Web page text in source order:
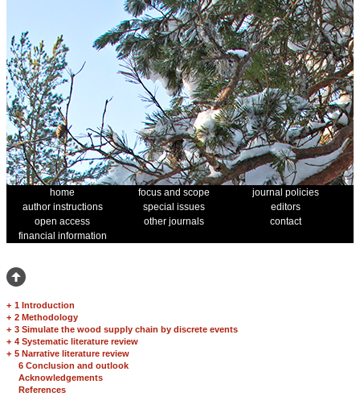
home focus and scope
journal policies
author instructions
special issues
editors
open access
other journals
contact
financial information
+ 1 Introduction
+ 2 Methodology
+ 3 Simulate the wood supply chain by discrete events
+ 4 Systematic literature review
+ 5 Narrative literature review
6 Conclusion and outlook
Acknowledgements
References